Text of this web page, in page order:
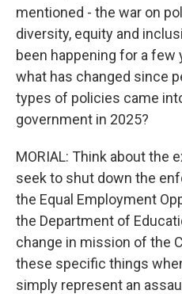
mentioned - the war on
diversity, equity and
been happening for a few
what has changed since
types of policies came
government in 2025?
MORIAL: Think about the
seek to shut down the
the Equal Employment
the Department of
change in mission of the
these specific things
simply represent an